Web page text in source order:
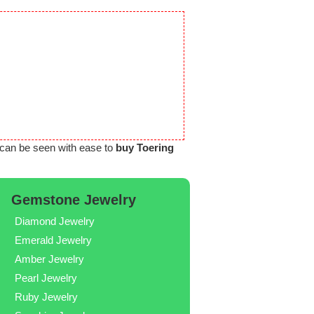
be seen with ease to buy Toering
Gemstone Jewelry
Diamond Jewelry
Emerald Jewelry
Amber Jewelry
Pearl Jewelry
Ruby Jewelry